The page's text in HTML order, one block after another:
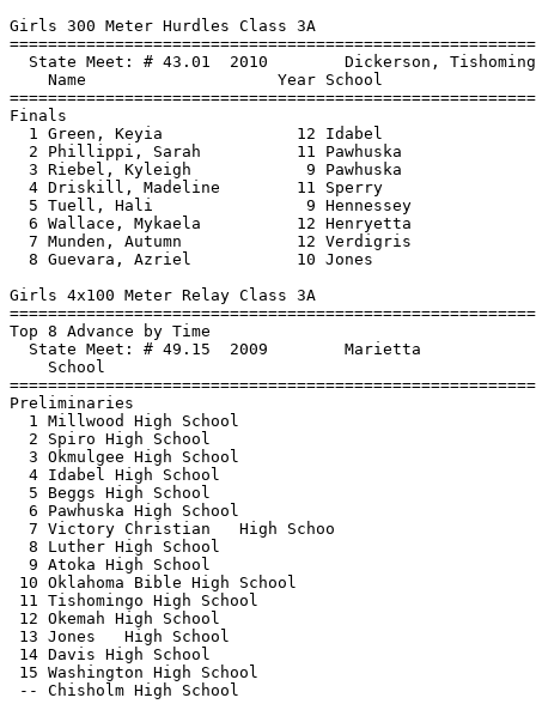
Girls 300 Meter Hurdles Class 3A
==============================
State Meet: # 43.01  2010
Name                    Year School
==============================
Finals
1 Green, Keyia              12 Idabel
2 Phillippi, Sarah          11 Pawhuska
3 Riebel, Kyleigh            9 Pawhuska
4 Driskill, Madeline        11 Sperry
5 Tuell, Hali                9 Hennessey
6 Wallace, Mykaela          12 Henryetta
7 Munden, Autumn            12 Verdigris
8 Guevara, Azriel           10 Jones
Girls 4x100 Meter Relay Class 3A
==============================
Top 8 Advance by Time
State Meet: # 49.15  2009
School
==============================
Preliminaries
1 Millwood High School
2 Spiro High School
3 Okmulgee High School
4 Idabel High School
5 Beggs High School
6 Pawhuska High School
7 Victory Christian   High Schoo
8 Luther High School
9 Atoka High School
10 Oklahoma Bible High School
11 Tishomingo High School
12 Okemah High School
13 Jones   High School
14 Davis High School
15 Washington High School
-- Chisholm High School